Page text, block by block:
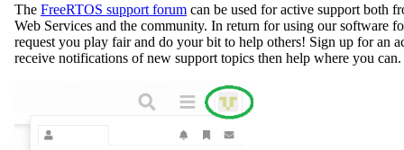
The FreeRTOS support forum can be used for active support both
Web Services and the community. In return for using our software
request you play fair and do your bit to help others! Sign up for an
receive notifications of new support topics then help where you can.